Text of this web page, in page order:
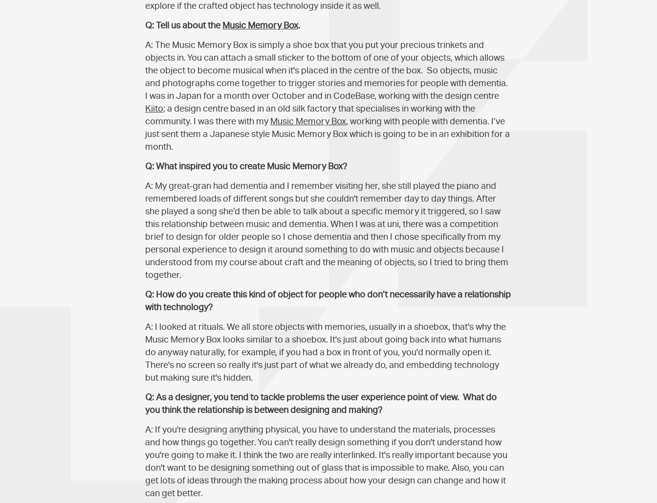
explore if the crafted object has technology inside it as well.
Q: Tell us about the Music Memory Box.
A: The Music Memory Box is simply a shoe box that you put your precious trinkets and
objects in. You can attach a small sticker to the bottom of one of your objects, which allows
the object to become musical when it's placed in the centre of the box. So objects, music
and photographs come together to trigger stories and memories for people with dementia.
I was in Japan for a month over October and in CodeBase, working with the design centre
Kiito; a design centre based in an old silk factory that specialises in working with the
community. I was there with my Music Memory Box, working with people with dementia. I’ve
just sent them a Japanese style Music Memory Box which is going to be in an exhibition for a
month.
Q: What inspired you to create Music Memory Box?
A: My great-gran had dementia and I remember visiting her, she still played the piano and
remembered loads of different songs but she couldn't remember day to day things. After
she played a song she’d then be able to talk about a specific memory it triggered, so I saw
this relationship between music and dementia. When I was at uni, there was a competition
brief to design for older people so I chose dementia and then I chose specifically from my
personal experience to design it around something to do with music and objects because I
understood from my course about craft and the meaning of objects, so I tried to bring them
together.
Q: How do you create this kind of object for people who don’t necessarily have a relationship
with technology?
A: I looked at rituals. We all store objects with memories, usually in a shoebox, that's why the
Music Memory Box looks similar to a shoebox. It's just about going back into what humans
do anyway naturally, for example, if you had a box in front of you, you'd normally open it.
There's no screen so really it's just part of what we already do, and embedding technology
but making sure it's hidden.
Q: As a designer, you tend to tackle problems the user experience point of view. What do
you think the relationship is between designing and making?
A: If you're designing anything physical, you have to understand the materials, processes
and how things go together. You can't really design something if you don't understand how
you're going to make it. I think the two are really interlinked. It's really important because you
don't want to be designing something out of glass that is impossible to make. Also, you can
get lots of ideas through the making process about how your design can change and how it
can get better.